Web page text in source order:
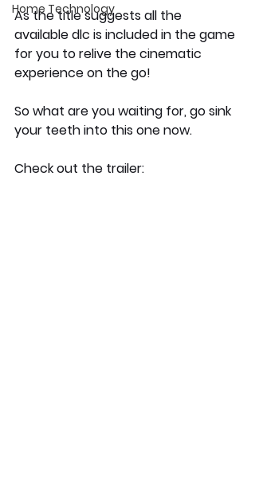
Home Technology
As the title suggests all the
available dlc is included in the game
for you to relive the cinematic
experience on the go!
So what are you waiting for, go sink
your teeth into this one now.
Check out the trailer: